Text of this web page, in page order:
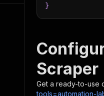
}
Scraper
Get a ready-to-use
tools=automation-